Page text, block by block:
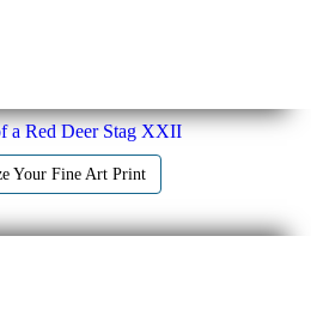
a Red Deer Stag XXII
Your Fine Art Print